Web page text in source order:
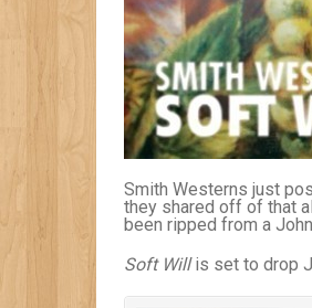
Smith Westerns just
they shared off of that
been ripped from a
Soft Willis set to drop